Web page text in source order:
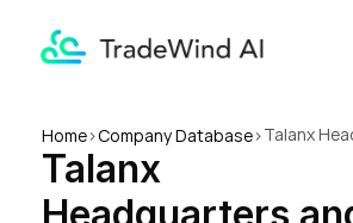
Home>Company Database>Talanx
Talanx